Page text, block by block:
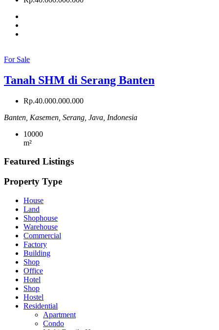
For Sale
Tanah SHM di Serang Banten
Rp.40.000.000.000
Banten, Kasemen, Serang, Java, Indonesia
10000
m²
Featured Listings
Property Type
House
Land
Shophouse
Warehouse
Commercial
Factory
Building
Shop
Office
Hotel
Shop
Hostel
Residential
Apartment
Condo